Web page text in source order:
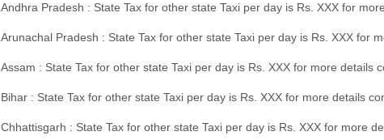
Andhra Pradesh : State Tax for other state Taxi per day is Rs. XXX for
Arunachal Pradesh : State Tax for other state Taxi per day is Rs. XXX for
Assam : State Tax for other state Taxi per day is Rs. XXX for more details
Bihar : State Tax for other state Taxi per day is Rs. XXX for more details
Chhattisgarh : State Tax for other state Taxi per day is Rs. XXX for more